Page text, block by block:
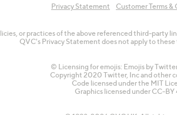
Privacy Statement Customer Terms
or practices of the above referenced third-party
QVC's Privacy Statement does not apply to
© Licensing for emojis: Emojis by
Copyright 2020 Twitter, Inc and other
Code licensed under the MIT
Graphics licensed under CC-BY